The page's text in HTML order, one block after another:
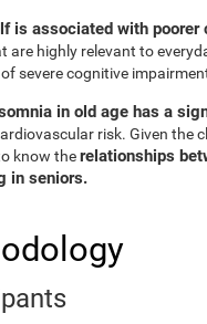
is associated with poorer
are highly relevant to
severe cognitive
in old age has a
risk. Given the
know therelationships
in seniors.